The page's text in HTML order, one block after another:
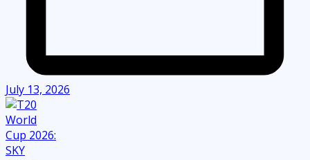
July 13, 2026